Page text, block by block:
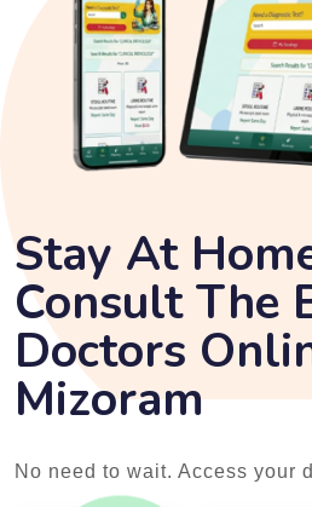
Stay At
Consult The
Doctors
Mizoram
No need to wait. Access your